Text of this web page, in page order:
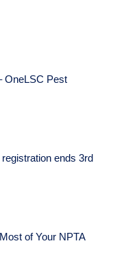
OneLSC Pest
ends 3rd
of Your NPTA